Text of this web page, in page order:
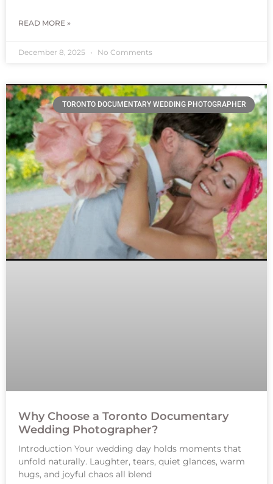
READ MORE »
December 8, 2025 No Comments
TORONTO DOCUMENTARY WEDDING PHOTOGRAPHER
Why Choose a Toronto Documentary
Wedding Photographer?
Introduction Your wedding day holds moments that
unfold naturally. Laughter, tears, quiet glances, warm
hugs, and joyful chaos all blend